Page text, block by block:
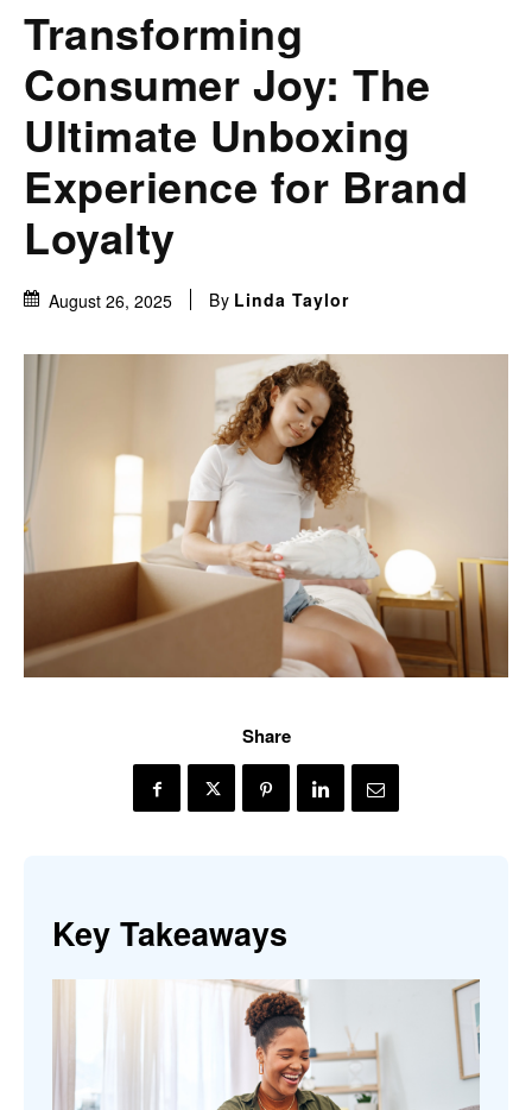
Transforming
Consumer Joy: The
Ultimate Unboxing
Experience for Brand
Loyalty
August 26, 2025 By Linda Taylor
Share
Key Takeaways